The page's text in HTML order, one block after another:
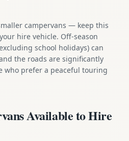
campervans — keep this
hire vehicle. Off-season
school holidays) can
the roads are significantly
prefer a peaceful touring
Available to Hire